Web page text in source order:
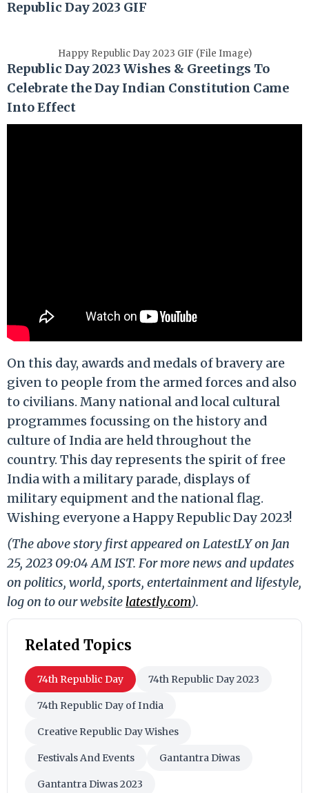
Republic Day 2023 GIF
Happy Republic Day 2023 GIF (File Image)
Republic Day 2023 Wishes & Greetings To
Celebrate the Day Indian Constitution Came
Into Effect
On this day, awards and medals of bravery are
given to people from the armed forces and also
to civilians. Many national and local cultural
programmes focussing on the history and
culture of India are held throughout the
country. This day represents the spirit of free
India with a military parade, displays of
military equipment and the national flag.
Wishing everyone a Happy Republic Day 2023!
(The above story first appeared on LatestLY on Jan
25, 2023 09:04 AM IST. For more news and updates
on politics, world, sports, entertainment and lifestyle,
log on to our website latestly.com).
Related Topics
74th Republic Day 74th Republic Day 2023
74th Republic Day of India
Creative Republic Day Wishes
Festivals And Events Gantantra Diwas
Gantantra Diwas 2023